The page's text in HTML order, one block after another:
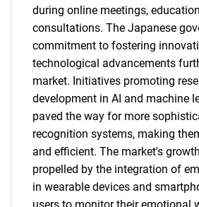
during online meetings,
consultations. The Japanese
commitment to fostering
technological advancements
market. Initiatives promoting
development in AI and machine
paved the way for more
recognition systems, making
and efficient. The market's
propelled by the integration of
in wearable devices and